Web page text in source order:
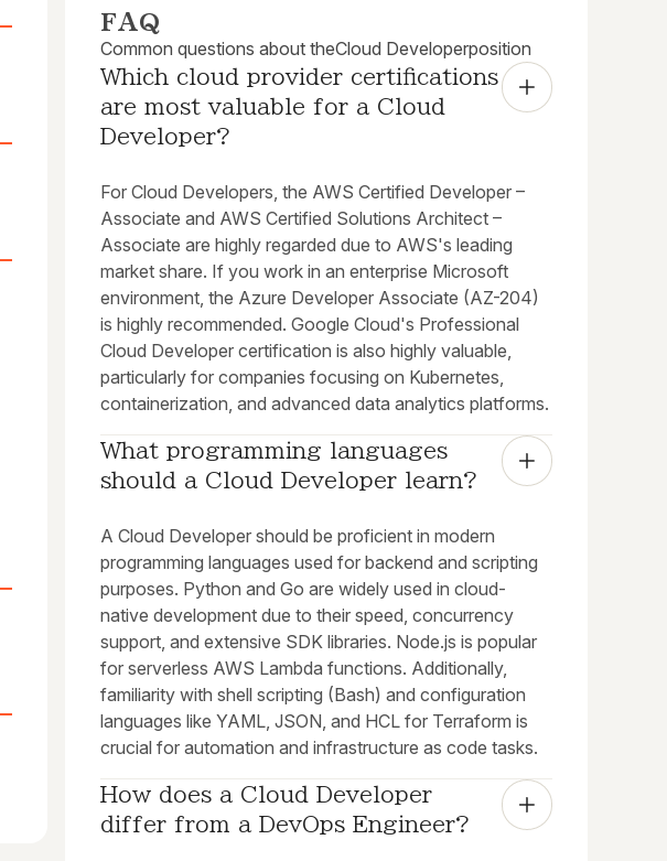
FAQ
Common questions about theCloud Developerposition
Which cloud provider certifications
are most valuable for a Cloud
Developer?
For Cloud Developers, the AWS Certified Developer –
Associate and AWS Certified Solutions Architect –
Associate are highly regarded due to AWS's leading
market share. If you work in an enterprise Microsoft
environment, the Azure Developer Associate (AZ-204)
is highly recommended. Google Cloud's Professional
Cloud Developer certification is also highly valuable,
particularly for companies focusing on Kubernetes,
containerization, and advanced data analytics platforms.
What programming languages
should a Cloud Developer learn?
A Cloud Developer should be proficient in modern
programming languages used for backend and scripting
purposes. Python and Go are widely used in cloud-
native development due to their speed, concurrency
support, and extensive SDK libraries. Node.js is popular
for serverless AWS Lambda functions. Additionally,
familiarity with shell scripting (Bash) and configuration
languages like YAML, JSON, and HCL for Terraform is
crucial for automation and infrastructure as code tasks.
How does a Cloud Developer
differ from a DevOps Engineer?